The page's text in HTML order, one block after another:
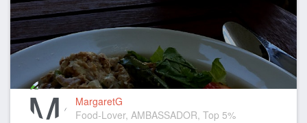
MargaretG
Food-Lover, AMBASSADOR, Top 5%